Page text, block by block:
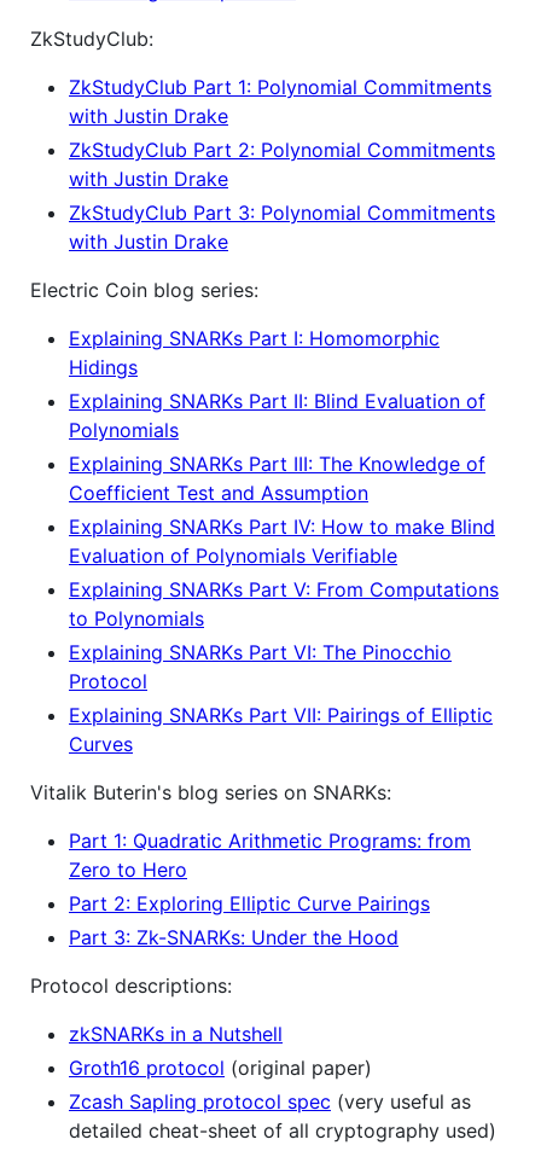
ZkStudyClub:
ZkStudyClub Part 1: Polynomial Commitments
with Justin Drake
ZkStudyClub Part 2: Polynomial Commitments
with Justin Drake
ZkStudyClub Part 3: Polynomial Commitments
with Justin Drake
Electric Coin blog series:
Explaining SNARKs Part I: Homomorphic
Hidings
Explaining SNARKs Part II: Blind Evaluation of
Polynomials
Explaining SNARKs Part III: The Knowledge of
Coefficient Test and Assumption
Explaining SNARKs Part IV: How to make Blind
Evaluation of Polynomials Verifiable
Explaining SNARKs Part V: From Computations
to Polynomials
Explaining SNARKs Part VI: The Pinocchio
Protocol
Explaining SNARKs Part VII: Pairings of Elliptic
Curves
Vitalik Buterin's blog series on SNARKs:
Part 1: Quadratic Arithmetic Programs: from
Zero to Hero
Part 2: Exploring Elliptic Curve Pairings
Part 3: Zk-SNARKs: Under the Hood
Protocol descriptions:
zkSNARKs in a Nutshell
Groth16 protocol (original paper)
Zcash Sapling protocol spec (very useful as
detailed cheat-sheet of all cryptography used)